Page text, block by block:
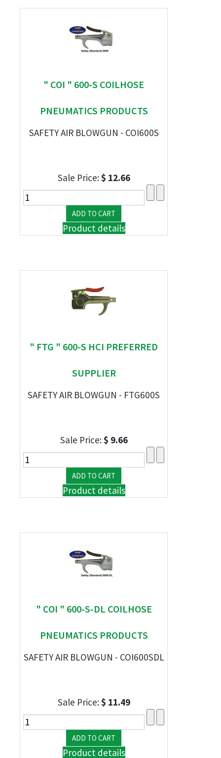
" COI " 600-S COILHOSE
PNEUMATICS PRODUCTS
SAFETY AIR BLOWGUN - COI600S
Sale Price:$ 12.66
Product details
" FTG " 600-S HCI PREFERRED
SUPPLIER
SAFETY AIR BLOWGUN - FTG600S
Sale Price:$ 9.66
Product details
" COI " 600-S-DL COILHOSE
PNEUMATICS PRODUCTS
SAFETY AIR BLOWGUN - COI600SDL
Sale Price:$ 11.49
Product details